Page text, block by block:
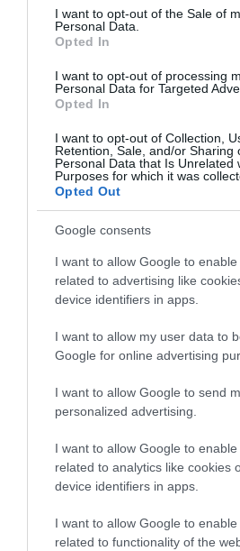
consent section.
I want to opt-out of the Sale of
Personal Data.
Opted In
I want to opt-out of processing
Personal Data for Targeted
Opted In
I want to opt-out of Collection,
Retention, Sale, and/or Sharing
Personal Data that Is Unrelated
Purposes for which it was
Opted Out
Google consents
I want to allow Google to
related to advertising like
device identifiers in apps.
I want to allow my user data to
Google for online advertising
I want to allow Google to send
personalized advertising.
I want to allow Google to
related to analytics like cookies
device identifiers in apps.
I want to allow Google to
related to functionality of the
Agrár
Piacok
Életstílus
Magazin-
Hamu és
Hirdetés: